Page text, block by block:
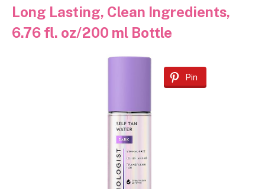
Long Lasting, Clean Ingredients,
6.76 fl. oz/200 ml Bottle
Pin